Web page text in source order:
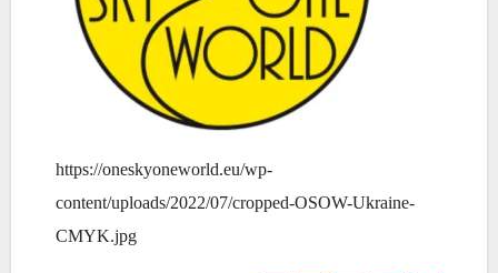
https://oneskyoneworld.eu/wp-
content/uploads/2022/07/cropped-OSOW-Ukraine-
CMYK.jpg